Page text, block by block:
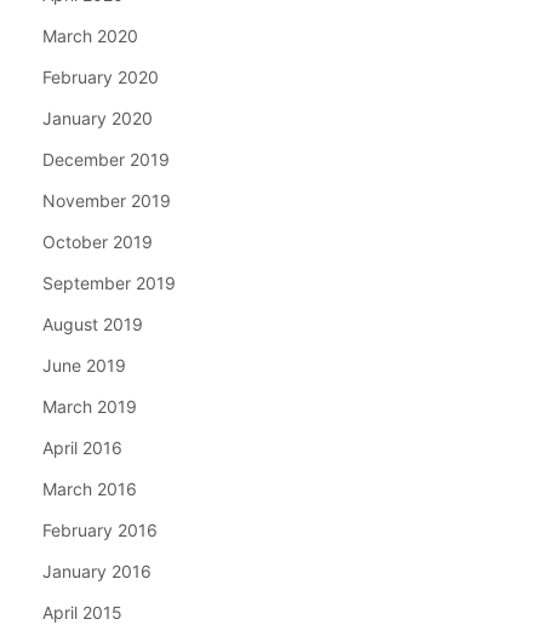
March 2020
February 2020
January 2020
December 2019
November 2019
October 2019
September 2019
August 2019
June 2019
March 2019
April 2016
March 2016
February 2016
January 2016
April 2015